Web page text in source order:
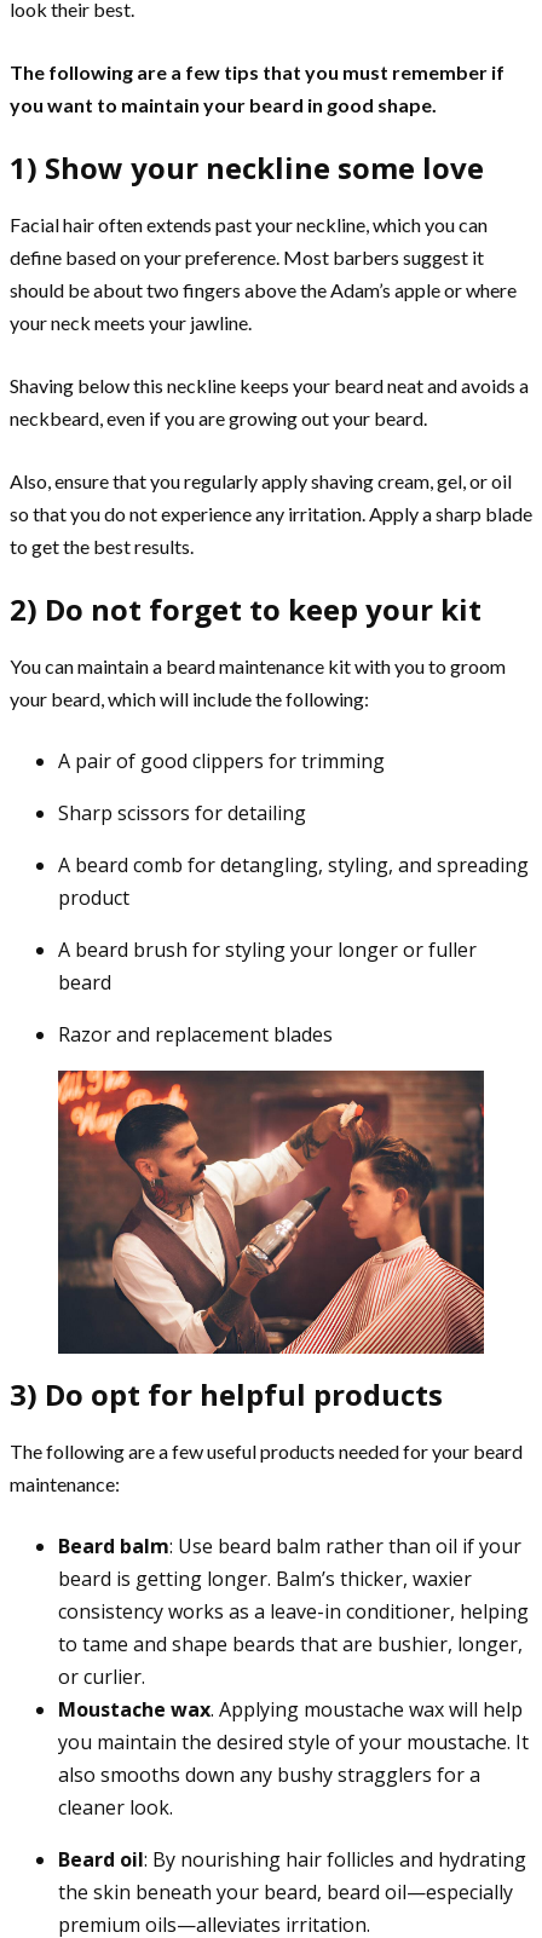
look their best.
The following are a few tips that you must remember if
you want to maintain your beard in good shape.
1) Show your neckline some love
Facial hair often extends past your neckline, which you can
define based on your preference. Most barbers suggest it
should be about two fingers above the Adam’s apple or where
your neck meets your jawline.
Shaving below this neckline keeps your beard neat and avoids a
neckbeard, even if you are growing out your beard.
Also, ensure that you regularly apply shaving cream, gel, or oil
so that you do not experience any irritation. Apply a sharp blade
to get the best results.
2) Do not forget to keep your kit
You can maintain a beard maintenance kit with you to groom
your beard, which will include the following:
A pair of good clippers for trimming
Sharp scissors for detailing
A beard comb for detangling, styling, and spreading
product
A beard brush for styling your longer or fuller
beard
Razor and replacement blades
3) Do opt for helpful products
The following are a few useful products needed for your beard
maintenance:
Beard balm: Use beard balm rather than oil if your
beard is getting longer. Balm’s thicker, waxier
consistency works as a leave-in conditioner, helping
to tame and shape beards that are bushier, longer,
or curlier.
Moustache wax. Applying moustache wax will help
you maintain the desired style of your moustache. It
also smooths down any bushy stragglers for a
cleaner look.
Beard oil: By nourishing hair follicles and hydrating
the skin beneath your beard, beard oil—especially
premium oils—alleviates irritation.